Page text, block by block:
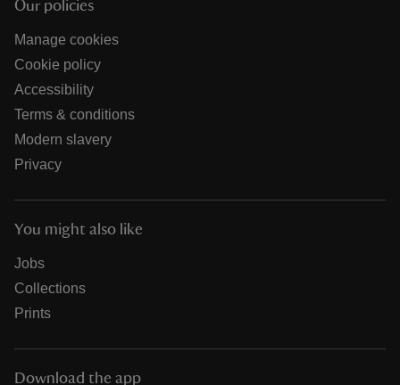
Our policies
Manage cookies
Cookie policy
Accessibility
Terms & conditions
Modern slavery
Privacy
You might also like
Jobs
Collections
Prints
Download the app